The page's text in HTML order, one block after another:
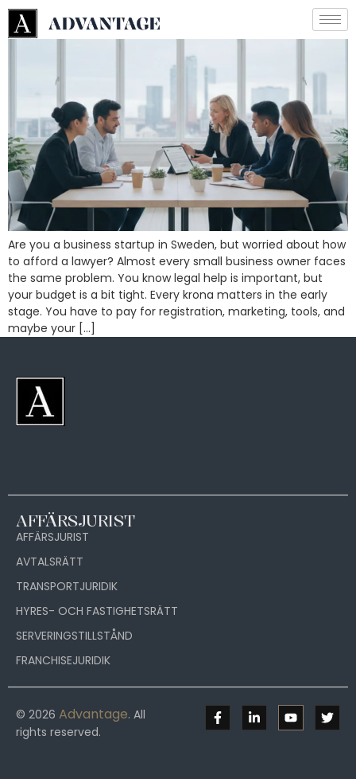
Are you a business startup in Sweden, but worried about how
to afford a lawyer? Almost every small business owner faces
the same problem. You know legal help is important, but
your budget is a bit tight. Every krona matters in the early
stage. You have to pay for registration, marketing, tools, and
maybe your […]
AFFÄRSJURIST
AFFÄRSJURIST
AVTALSRÄTT
TRANSPORTJURIDIK
HYRES- OCH FASTIGHETSRÄTT
SERVERINGSTILLSTÅND
FRANCHISEJURIDIK
© 2026 Advantage. All
rights reserved.